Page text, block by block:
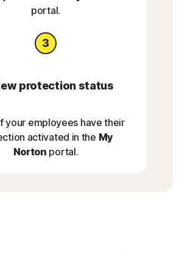
portal.
protection status
your employees have their
activated in the My
Norton portal.